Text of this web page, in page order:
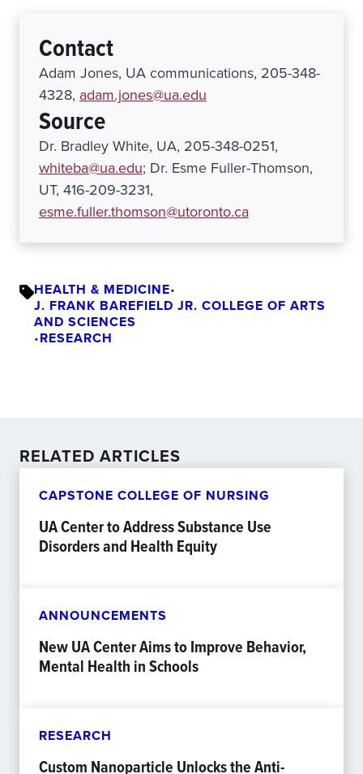
Contact
Adam Jones, UA communications, 205-348-
4328, adam.jones@ua.edu
Source
Dr. Bradley White, UA, 205-348-0251,
whiteba@ua.edu; Dr. Esme Fuller-Thomson,
UT, 416-209-3231,
esme.fuller.thomson@utoronto.ca
HEALTH & MEDICINE•
J. FRANK BAREFIELD JR. COLLEGE OF ARTS
AND SCIENCES
•RESEARCH
RELATED ARTICLES
CAPSTONE COLLEGE OF NURSING
UA Center to Address Substance Use
Disorders and Health Equity
ANNOUNCEMENTS
New UA Center Aims to Improve Behavior,
Mental Health in Schools
RESEARCH
Custom Nanoparticle Unlocks the Anti-